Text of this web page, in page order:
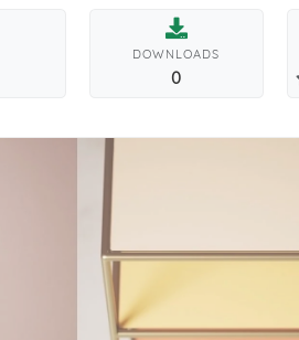
DOWNLOADS
0